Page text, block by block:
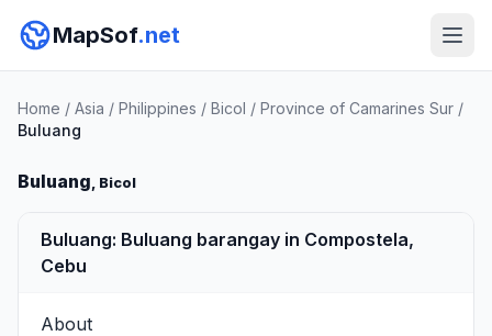
MapSof.net
Home / Asia / Philippines / Bicol / Province of Camarines Sur /
Buluang
Buluang, Bicol
Buluang: Buluang barangay in Compostela,
Cebu
About